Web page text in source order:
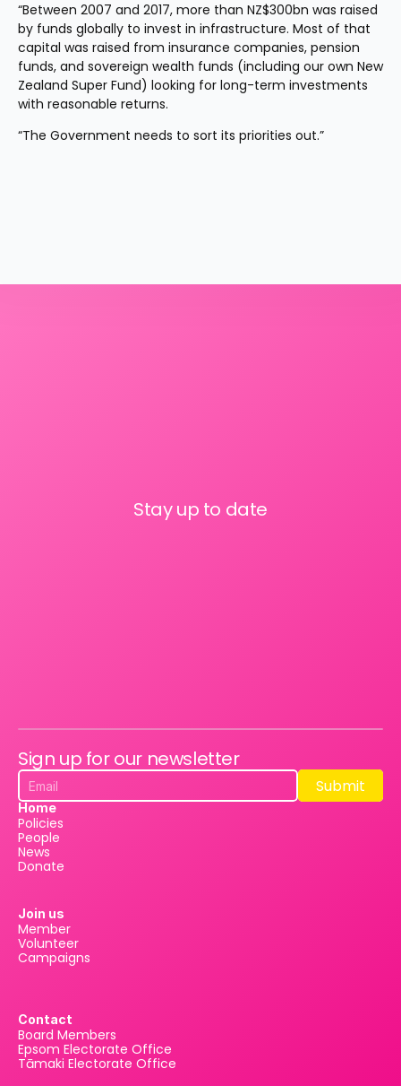
“Between 2007 and 2017, more than NZ$300bn was raised
by funds globally to invest in infrastructure. Most of that
capital was raised from insurance companies, pension
funds, and sovereign wealth funds (including our own New
Zealand Super Fund) looking for long-term investments
with reasonable returns.
“The Government needs to sort its priorities out.”
Stay up to date
Sign up for our newsletter
Submit
Submit
Home
Policies
People
News
Donate
Join us
Member
Volunteer
Campaigns
Contact
Board Members
Epsom Electorate Office
Tāmaki Electorate Office